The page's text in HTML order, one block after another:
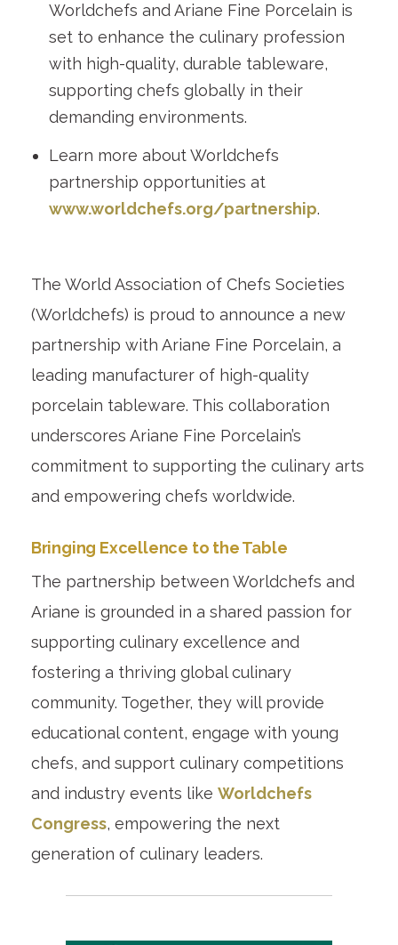
Worldchefs and Ariane Fine Porcelain is
set to enhance the culinary profession
with high-quality, durable tableware,
supporting chefs globally in their
demanding environments.
Learn more about Worldchefs
partnership opportunities at
www.worldchefs.org/partnership.
The World Association of Chefs Societies
(Worldchefs) is proud to announce a new
partnership with Ariane Fine Porcelain, a
leading manufacturer of high-quality
porcelain tableware. This collaboration
underscores Ariane Fine Porcelain’s
commitment to supporting the culinary arts
and empowering chefs worldwide.
Bringing Excellence to the Table
The partnership between Worldchefs and
Ariane is grounded in a shared passion for
supporting culinary excellence and
fostering a thriving global culinary
community. Together, they will provide
educational content, engage with young
chefs, and support culinary competitions
and industry events like Worldchefs
Congress, empowering the next
generation of culinary leaders.